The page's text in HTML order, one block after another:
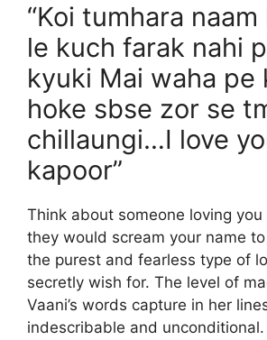
“Koi tumhara naam
le kuch farak nahi
kyuki Mai waha pe
hoke sbse zor se
chillaungi…I love
kapoor”
Think about someone loving
they would scream your name
the purest and fearless type of
secretly wish for. The level of
Vaani’s words capture in her
indescribable and unconditional.